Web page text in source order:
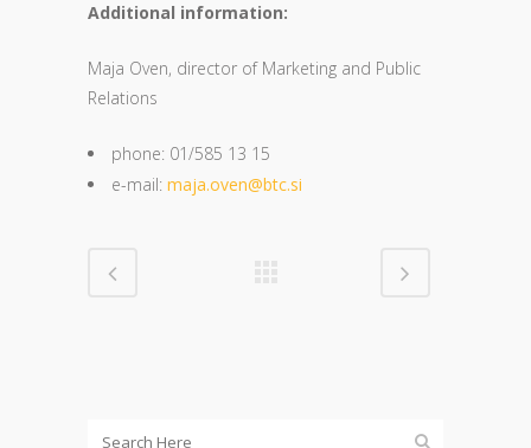
Additional information:
Maja Oven, director of Marketing and Public
Relations
phone: 01/585 13 15
e-mail: maja.oven@btc.si